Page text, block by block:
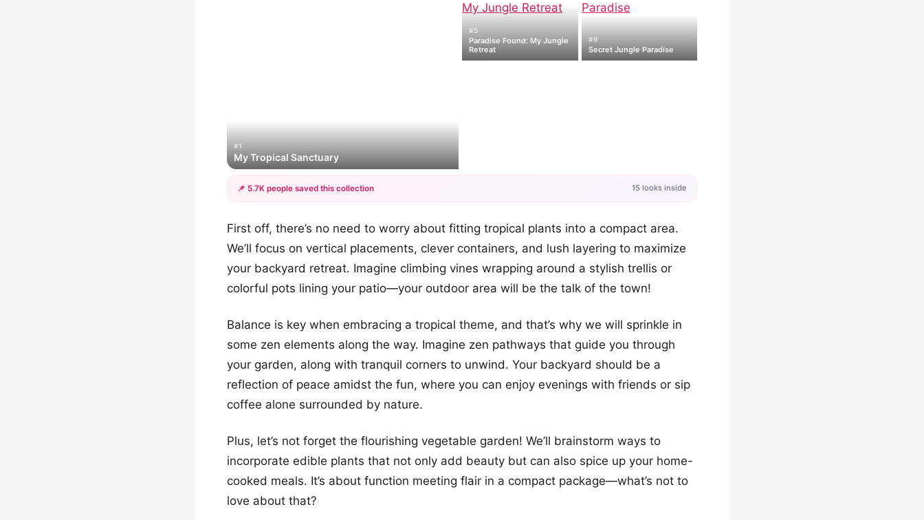
#1
My Tropical Sanctuary
#5
Paradise Found: My Jungle
Retreat
#9
Secret Jungle Paradise
+12
📌 5.7K people saved this collection 15 looks inside
First off, there’s no need to worry about fitting tropical plants into a compact area.
We’ll focus on vertical placements, clever containers, and lush layering to maximize
your backyard retreat. Imagine climbing vines wrapping around a stylish trellis or
colorful pots lining your patio—your outdoor area will be the talk of the town!
Balance is key when embracing a tropical theme, and that’s why we will sprinkle in
some zen elements along the way. Imagine zen pathways that guide you through
your garden, along with tranquil corners to unwind. Your backyard should be a
reflection of peace amidst the fun, where you can enjoy evenings with friends or sip
coffee alone surrounded by nature.
Plus, let’s not forget the flourishing vegetable garden! We’ll brainstorm ways to
incorporate edible plants that not only add beauty but can also spice up your home-
cooked meals. It’s about function meeting flair in a compact package—what’s not to
love about that?